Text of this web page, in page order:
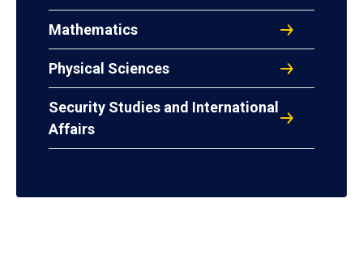
Mathematics
Physical Sciences
Security Studies and International
Affairs